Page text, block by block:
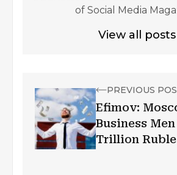
of Social Media
View all posts
PREVIOUS
Efimov:
Business
Trillion